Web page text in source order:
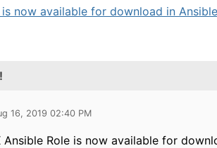
is now available for download in
16, 2019 02:40 PM
Ansible Role is now available for